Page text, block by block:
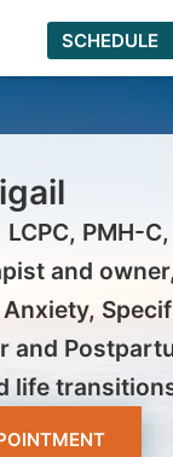
SCHEDULE
PMH-
and
and
life